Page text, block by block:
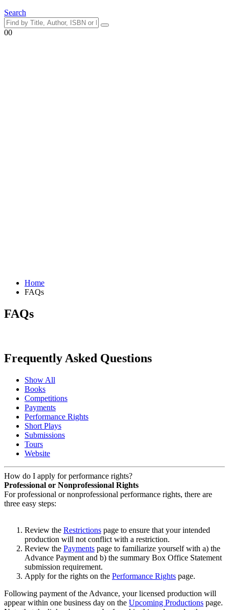
Search
00
Home
FAQs
FAQs
Frequently Asked Questions
Show All
Books
Competitions
Payments
Performance Rights
Short Plays
Submissions
Tours
Website
How do I apply for performance rights?
Professional or Nonprofessional Rights
For professional or nonprofessional performance rights, there are
three easy steps:
Review the Restrictions page to ensure that your intended
production will not conflict with a restriction.
Review the Payments page to familiarize yourself with a) the
Advance Payment and b) the summary Box Office Statement
submission requirement.
Apply for the rights on the Performance Rights page.
Following payment of the Advance, your licensed production will
appear within one business day on the Upcoming Productions page.